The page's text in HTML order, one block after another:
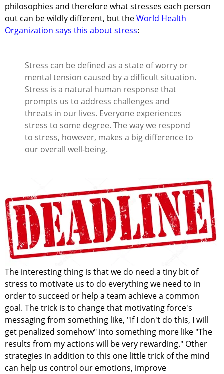
philosophies and therefore what stresses each person
out can be wildly different, but theWorld Health
Organization says this about stress:
Stress can be defined as a state of worry or
mental tension caused by a difficult situation.
Stress is a natural human response that
prompts us to address challenges and
threats in our lives. Everyone experiences
stress to some degree. The way we respond
to stress, however, makes a big difference to
our overall well-being.
The interesting thing is that we do need a tiny bit of
stress to motivate us to do everything we need to in
order to succeed or help a team achieve a common
goal. The trick is to change that motivating force's
messaging from something like, "If I don't do this, I will
get penalized somehow" into something more like "The
results from my actions will be very rewarding." Other
strategies in addition to this one little trick of the mind
can help us control our emotions, improve